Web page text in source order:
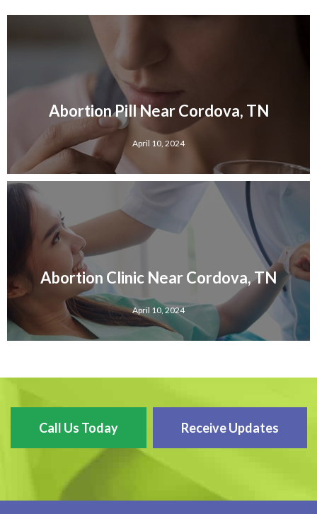
Abortion Pill Near Cordova, TN
April 10, 2024
Abortion Clinic Near Cordova, TN
April 10, 2024
Call Us Today Receive Updates